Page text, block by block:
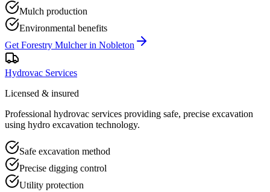
Mulch production
Environmental benefits
Get Forestry Mulcherin Nobleton
Hydrovac Services
Licensed & insured
Professional hydrovac services providing safe, precise excavation
using hydro excavation technology.
Safe excavation method
Precise digging control
Utility protection